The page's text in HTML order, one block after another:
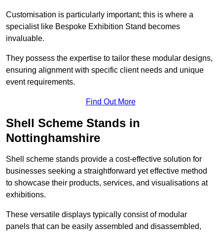
Customisation is particularly important; this is where a
specialist like Bespoke Exhibition Stand becomes
invaluable.
They possess the expertise to tailor these modular designs,
ensuring alignment with specific client needs and unique
event requirements.
Find Out More
Shell Scheme Stands in
Nottinghamshire
Shell scheme stands provide a cost-effective solution for
businesses seeking a straightforward yet effective method
to showcase their products, services, and visualisations at
exhibitions.
These versatile displays typically consist of modular
panels that can be easily assembled and disassembled,